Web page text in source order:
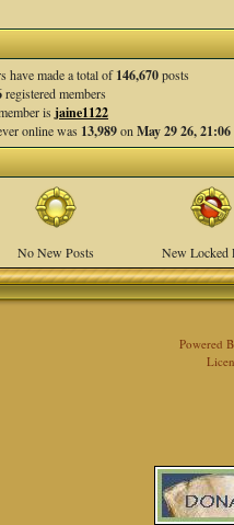
have made a total of146,670posts
registered members
isjaine1122
online was 13,989onMay 29 26, 21:06
No New Posts New Locked
Powered